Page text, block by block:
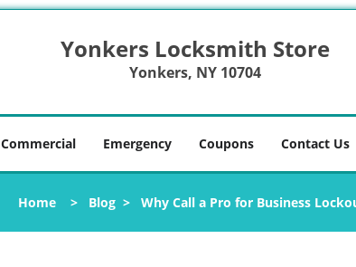
Yonkers Locksmith Store
Yonkers, NY 10704
Commercial Emergency Coupons Contact Us
Home > Blog > Why Call a Pro for Business